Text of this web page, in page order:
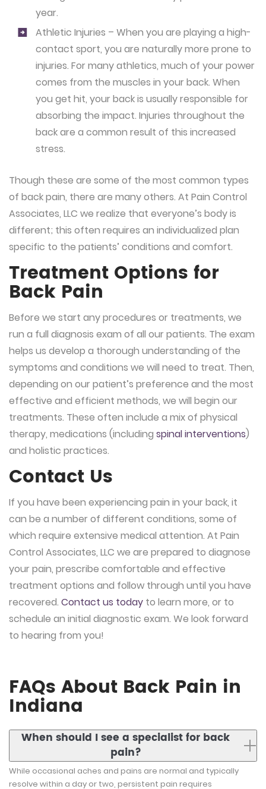
year.
Athletic Injuries – When you are playing a high-
contact sport, you are naturally more prone to
injuries. For many athletics, much of your power
comes from the muscles in your back. When
you get hit, your back is usually responsible for
absorbing the impact. Injuries throughout the
back are a common result of this increased
stress.
Though these are some of the most common types
of back pain, there are many others. At Pain Control
Associates, LLC we realize that everyone’s body is
different; this often requires an individualized plan
specific to the patients’ conditions and comfort.
Treatment Options for
Back Pain
Before we start any procedures or treatments, we
run a full diagnosis exam of all our patients. The exam
helps us develop a thorough understanding of the
symptoms and conditions we will need to treat. Then,
depending on our patient’s preference and the most
effective and efficient methods, we will begin our
treatments. These often include a mix of physical
therapy, medications (including spinal interventions)
and holistic practices.
Contact Us
If you have been experiencing pain in your back, it
can be a number of different conditions, some of
which require extensive medical attention. At Pain
Control Associates, LLC we are prepared to diagnose
your pain, prescribe comfortable and effective
treatment options and follow through until you have
recovered. Contact us today to learn more, or to
schedule an initial diagnostic exam. We look forward
to hearing from you!
FAQs About Back Pain in
Indiana
When should I see a specialist for back
pain?
While occasional aches and pains are normal and typically
resolve within a day or two, persistent pain requires